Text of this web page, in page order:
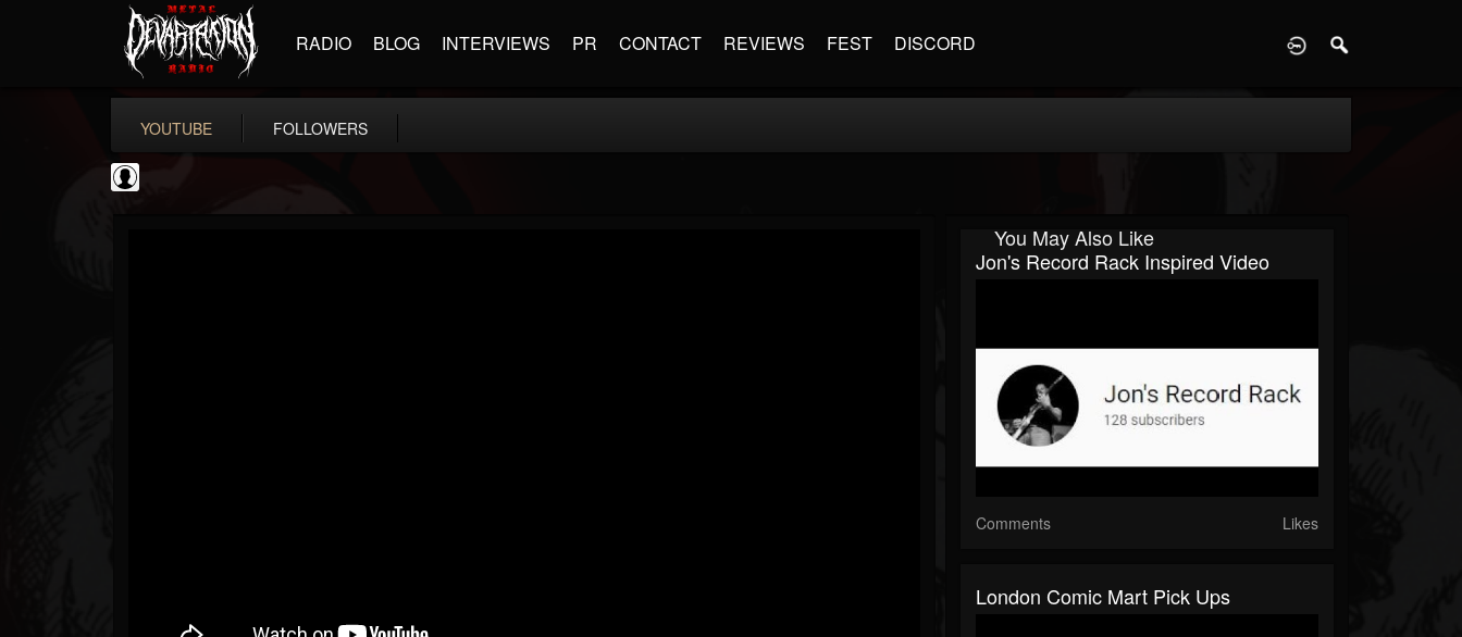
RADIO BLOG INTERVIEWS PR CONTACT REVIEWS FEST DISCORD
YOUTUBE FOLLOWERS
You May Also Like
Jon's Record Rack Inspired Video
Comments Likes
London Comic Mart Pick Ups